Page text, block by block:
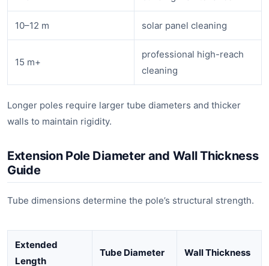
10–12 m solar panel cleaning
15 m+
professional high-reach
cleaning
Longer poles require larger tube diameters and thicker
walls to maintain rigidity.
Extension Pole Diameter and Wall Thickness
Guide
Tube dimensions determine the pole’s structural strength.
Extended
Length
Tube Diameter Wall Thickness